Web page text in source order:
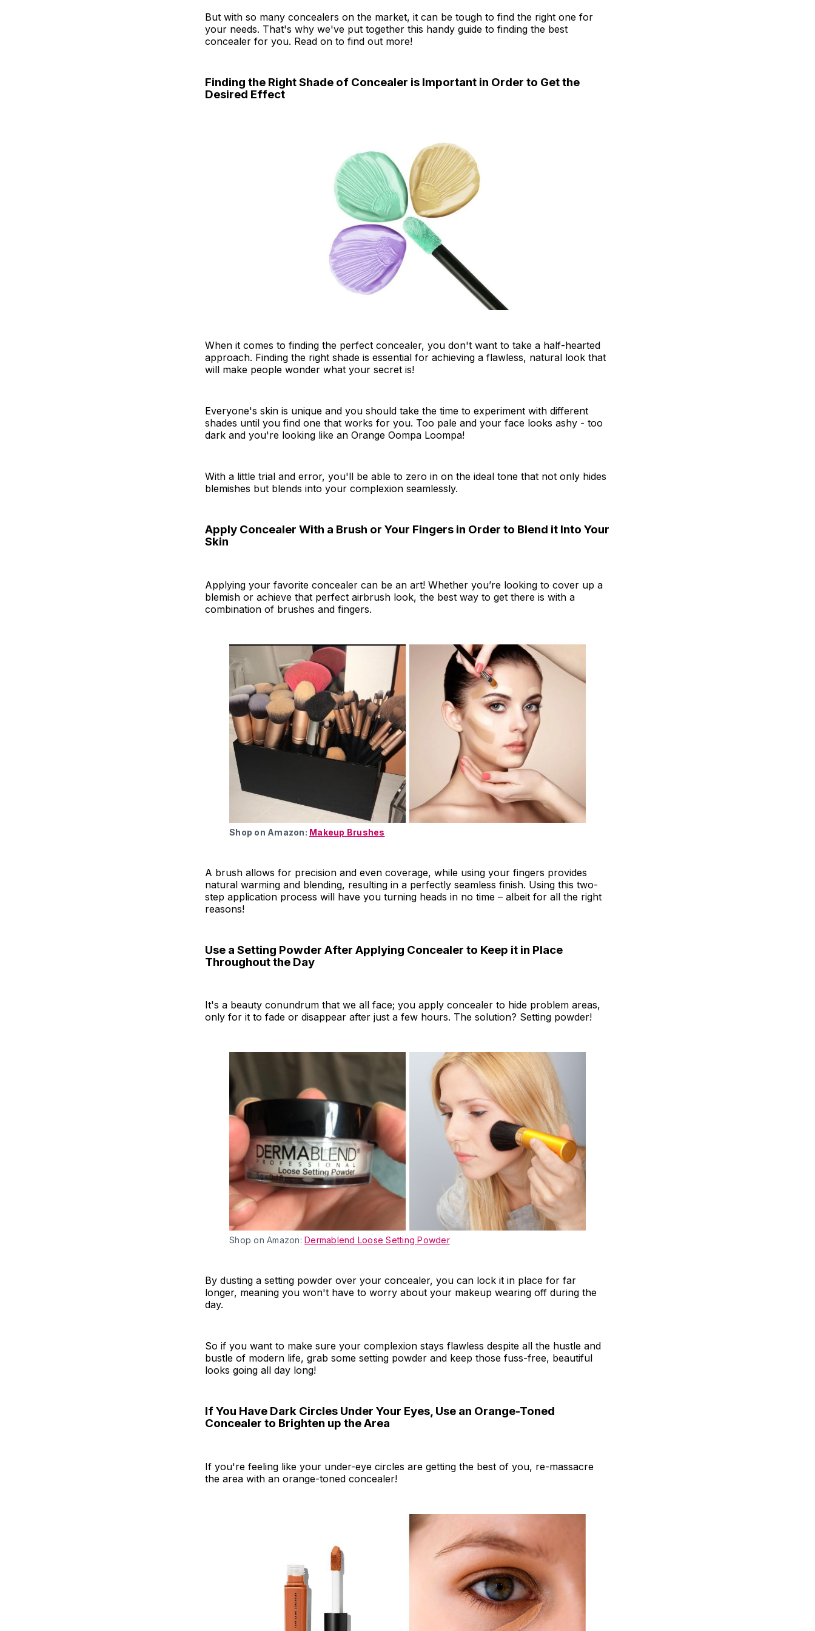
But with so many concealers on the market, it can be tough to find the right one for
your needs. That's why we've put together this handy guide to finding the best
concealer for you. Read on to find out more!
Finding the Right Shade of Concealer is Important in Order to Get the
Desired Effect
When it comes to finding the perfect concealer, you don't want to take a half-hearted
approach. Finding the right shade is essential for achieving a flawless, natural look that
will make people wonder what your secret is!
Everyone's skin is unique and you should take the time to experiment with different
shades until you find one that works for you. Too pale and your face looks ashy - too
dark and you're looking like an Orange Oompa Loompa!
With a little trial and error, you'll be able to zero in on the ideal tone that not only hides
blemishes but blends into your complexion seamlessly.
Apply Concealer With a Brush or Your Fingers in Order to Blend it Into Your
Skin
Applying your favorite concealer can be an art! Whether you’re looking to cover up a
blemish or achieve that perfect airbrush look, the best way to get there is with a
combination of brushes and fingers.
Shop on Amazon: Makeup Brushes
A brush allows for precision and even coverage, while using your fingers provides
natural warming and blending, resulting in a perfectly seamless finish. Using this two-
step application process will have you turning heads in no time – albeit for all the right
reasons!
Use a Setting Powder After Applying Concealer to Keep it in Place
Throughout the Day
It's a beauty conundrum that we all face; you apply concealer to hide problem areas,
only for it to fade or disappear after just a few hours. The solution? Setting powder!
Shop on Amazon: Dermablend Loose Setting Powder
By dusting a setting powder over your concealer, you can lock it in place for far
longer, meaning you won't have to worry about your makeup wearing off during the
day.
So if you want to make sure your complexion stays flawless despite all the hustle and
bustle of modern life, grab some setting powder and keep those fuss-free, beautiful
looks going all day long!
If You Have Dark Circles Under Your Eyes, Use an Orange-Toned
Concealer to Brighten up the Area
If you're feeling like your under-eye circles are getting the best of you, re-massacre
the area with an orange-toned concealer!